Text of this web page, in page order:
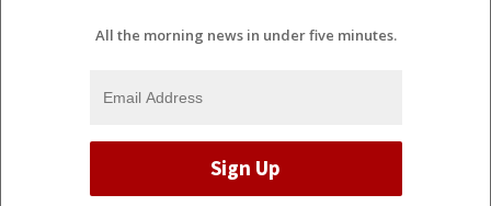
All the morning news in under five minutes.